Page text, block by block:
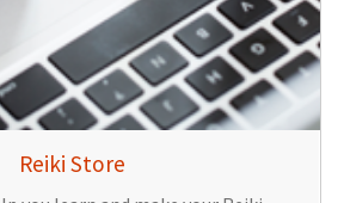
Reiki Store